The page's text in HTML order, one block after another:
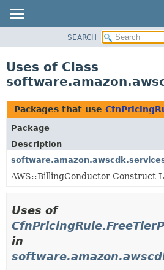
CLASS
TREE
DEPRECATED
INDEX
HELP
SEARCH
Uses of Class
Packages that use
Package
Description
AWS::BillingConductor Construct
Uses of
in